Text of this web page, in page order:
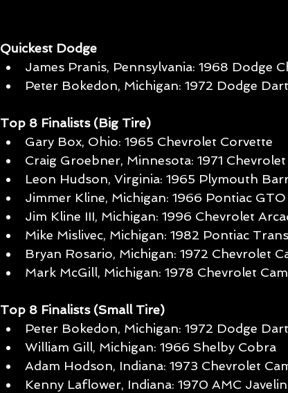
Quickest Dodge
James Pranis, Pennsylvania: 1968 Dodge
Peter Bokedon, Michigan: 1972 Dodge
Top 8 Finalists (Big Tire)
Gary Box, Ohio: 1965 Chevrolet Corvette
Craig Groebner, Minnesota: 1971
Leon Hudson, Virginia: 1965 Plymouth
Jimmer Kline, Michigan: 1966 Pontiac GTO
Jim Kline III, Michigan: 1996 Chevrolet
Mike Mislivec, Michigan: 1982 Pontiac
Bryan Rosario, Michigan: 1972 Chevrolet
Mark McGill, Michigan: 1978 Chevrolet
Top 8 Finalists (Small Tire)
Peter Bokedon, Michigan: 1972 Dodge Dart
William Gill, Michigan: 1966 Shelby Cobra
Adam Hodson, Indiana: 1973 Chevrolet
Kenny Laflower, Indiana: 1970 AMC Javelin